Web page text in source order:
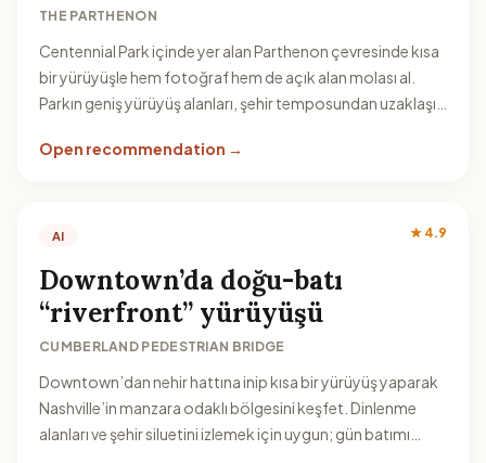
THE PARTHENON
Centennial Park içinde yer alan Parthenon çevresinde kısa
bir yürüyüşle hem fotoğraf hem de açık alan molası al.
Parkın geniş yürüyüş alanları, şehir temposundan uzaklaşıp
Open recommendation →
AI ★ 4.9
Downtown’da doğu-batı
“riverfront” yürüyüşü
CUMBERLAND PEDESTRIAN BRIDGE
Downtown’dan nehir hattına inip kısa bir yürüyüş yaparak
Nashville’in manzara odaklı bölgesini keşfet. Dinlenme
alanları ve şehir siluetini izlemek için uygun; gün batımı